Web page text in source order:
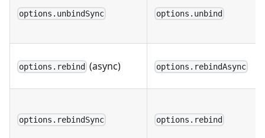
options.unbindSync options.unbind
options.rebind (async) options.rebindAsync
options.rebindSync options.rebind